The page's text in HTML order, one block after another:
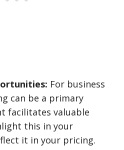
For business
can be a primary
facilitates valuable
this in your
it in your pricing.